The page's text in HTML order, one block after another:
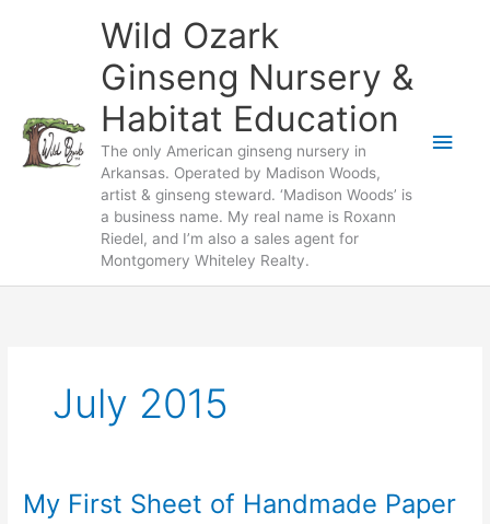
Wild Ozark
Ginseng Nursery &
Habitat Education
The only American ginseng nursery in
Arkansas. Operated by Madison Woods,
artist & ginseng steward. ‘Madison Woods’ is
a business name. My real name is Roxann
Riedel, and I’m also a sales agent for
Montgomery Whiteley Realty.
Main
July 2015
My First Sheet of Handmade Paper